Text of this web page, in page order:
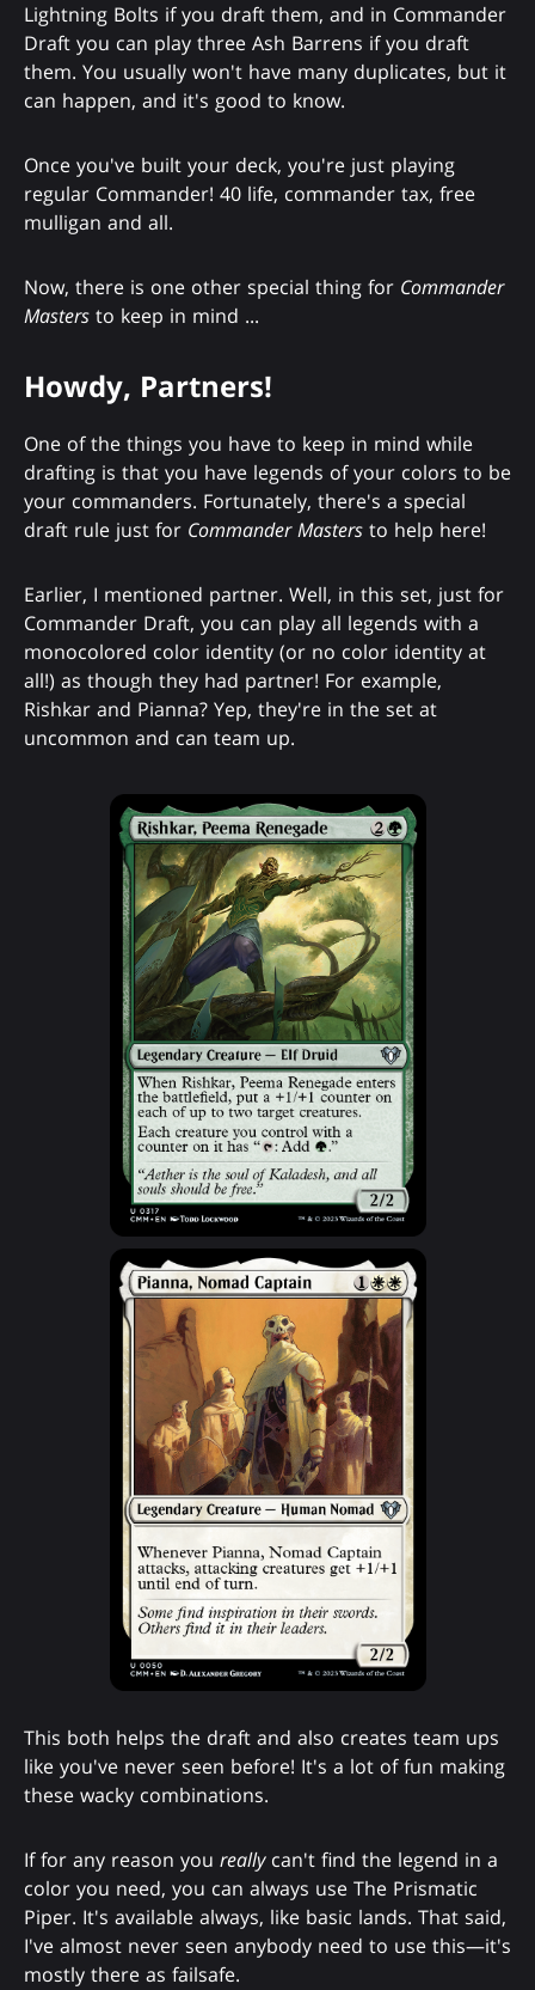
Lightning Bolts if you draft them, and in Commander
Draft you can play three Ash Barrens if you draft
them. You usually won't have many duplicates, but it
can happen, and it's good to know.
Once you've built your deck, you're just playing
regular Commander! 40 life, commander tax, free
mulligan and all.
Now, there is one other special thing for Commander
Masters to keep in mind ...
Howdy, Partners!
One of the things you have to keep in mind while
drafting is that you have legends of your colors to be
your commanders. Fortunately, there's a special
draft rule just for Commander Masters to help here!
Earlier, I mentioned partner. Well, in this set, just for
Commander Draft, you can play all legends with a
monocolored color identity (or no color identity at
all!) as though they had partner! For example,
Rishkar and Pianna? Yep, they're in the set at
uncommon and can team up.
This both helps the draft and also creates team ups
like you've never seen before! It's a lot of fun making
these wacky combinations.
If for any reason you reallycan't find the legend in a
color you need, you can always use The Prismatic
Piper. It's available always, like basic lands. That said,
I've almost never seen anybody need to use this—it's
mostly there as failsafe.